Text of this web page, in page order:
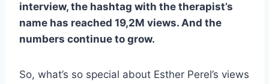
interview, the hashtag with the therapist’s
name has reached 19,2M views. And the
numbers continue to grow.
So, what’s so special about Esther Perel’s views